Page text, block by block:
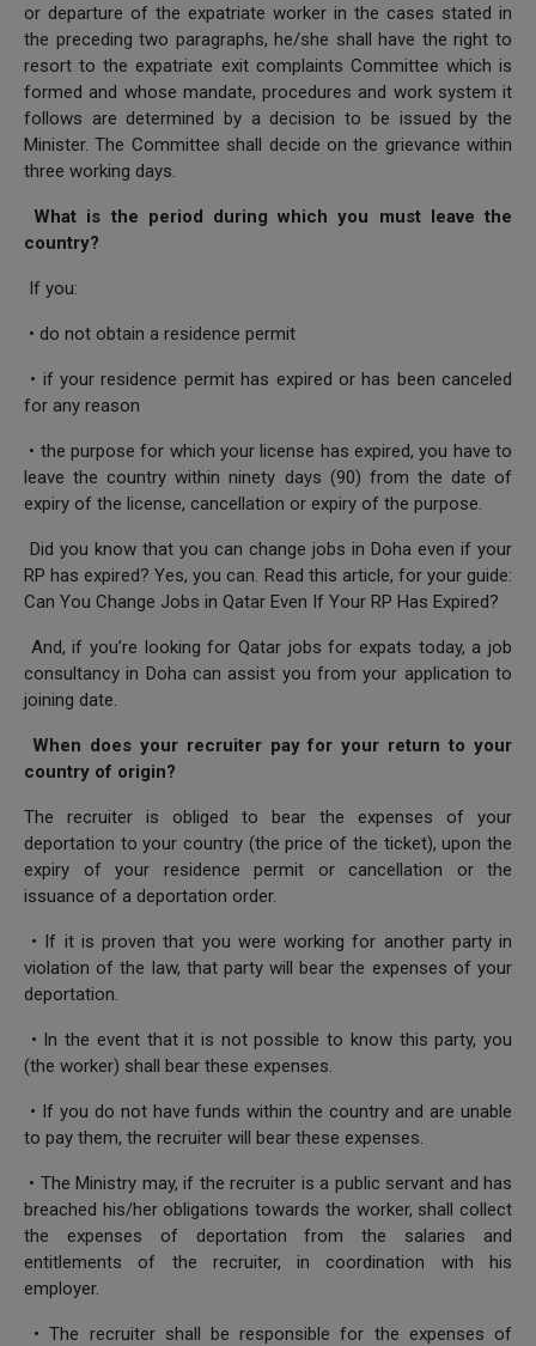
or departure of the expatriate worker in the cases stated in
the preceding two paragraphs, he/she shall have the right to
resort to the expatriate exit complaints Committee which is
formed and whose mandate, procedures and work system it
follows are determined by a decision to be issued by the
Minister. The Committee shall decide on the grievance within
three working days.
What is the period during which you must leave the
country?
If you:
• do not obtain a residence permit
• if your residence permit has expired or has been canceled
for any reason
• the purpose for which your license has expired, you have to
leave the country within ninety days (90) from the date of
expiry of the license, cancellation or expiry of the purpose.
Did you know that you can change jobs in Doha even if your
RP has expired? Yes, you can. Read this article, for your guide:
Can You Change Jobs in Qatar Even If Your RP Has Expired?
And, if you’re looking for Qatar jobs for expats today, a job
consultancy in Doha can assist you from your application to
joining date.
When does your recruiter pay for your return to your
country of origin?
The recruiter is obliged to bear the expenses of your
deportation to your country (the price of the ticket), upon the
expiry of your residence permit or cancellation or the
issuance of a deportation order.
• If it is proven that you were working for another party in
violation of the law, that party will bear the expenses of your
deportation.
• In the event that it is not possible to know this party, you
(the worker) shall bear these expenses.
• If you do not have funds within the country and are unable
to pay them, the recruiter will bear these expenses.
• The Ministry may, if the recruiter is a public servant and has
breached his/her obligations towards the worker, shall collect
the expenses of deportation from the salaries and
entitlements of the recruiter, in coordination with his
employer.
• The recruiter shall be responsible for the expenses of